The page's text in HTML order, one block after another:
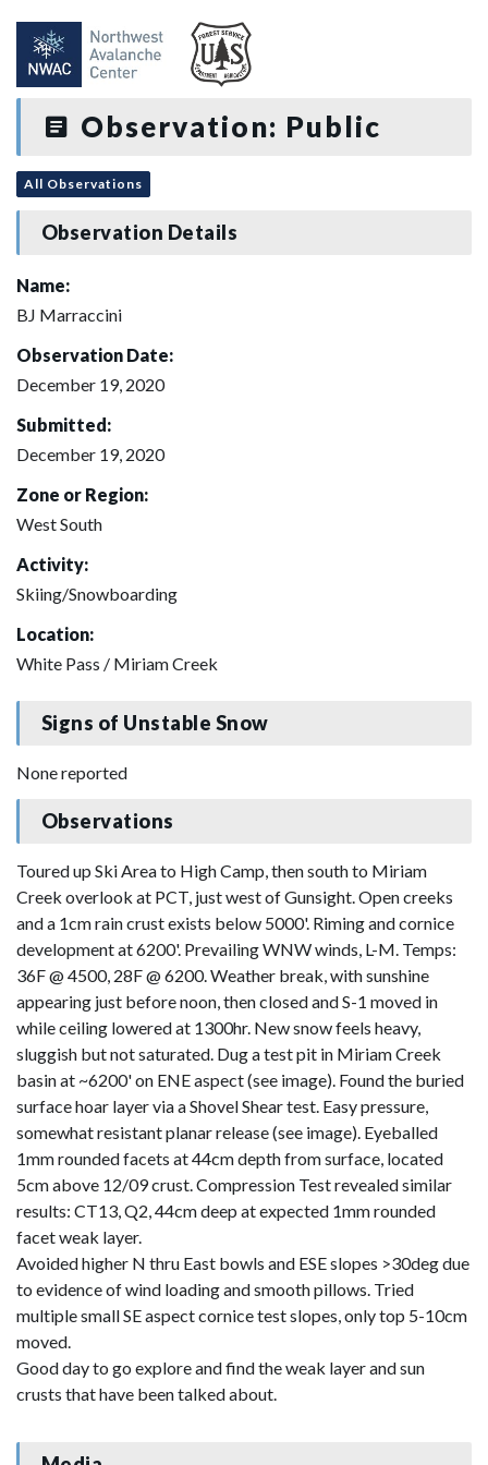
Observation: Public
All Observations
Observation Details
Name:
BJ Marraccini
Observation Date:
December 19, 2020
Submitted:
December 19, 2020
Zone or Region:
West South
Activity:
Skiing/Snowboarding
Location:
White Pass / Miriam Creek
Signs of Unstable Snow
None reported
Observations
Toured up Ski Area to High Camp, then south to Miriam
Creek overlook at PCT, just west of Gunsight. Open creeks
and a 1cm rain crust exists below 5000'. Riming and cornice
development at 6200'. Prevailing WNW winds, L-M. Temps:
36F @ 4500, 28F @ 6200. Weather break, with sunshine
appearing just before noon, then closed and S-1 moved in
while ceiling lowered at 1300hr. New snow feels heavy,
sluggish but not saturated. Dug a test pit in Miriam Creek
basin at ~6200' on ENE aspect (see image). Found the buried
surface hoar layer via a Shovel Shear test. Easy pressure,
somewhat resistant planar release (see image). Eyeballed
1mm rounded facets at 44cm depth from surface, located
5cm above 12/09 crust. Compression Test revealed similar
results: CT13, Q2, 44cm deep at expected 1mm rounded
facet weak layer.
Avoided higher N thru East bowls and ESE slopes >30deg due
to evidence of wind loading and smooth pillows. Tried
multiple small SE aspect cornice test slopes, only top 5-10cm
moved.
Good day to go explore and find the weak layer and sun
crusts that have been talked about.